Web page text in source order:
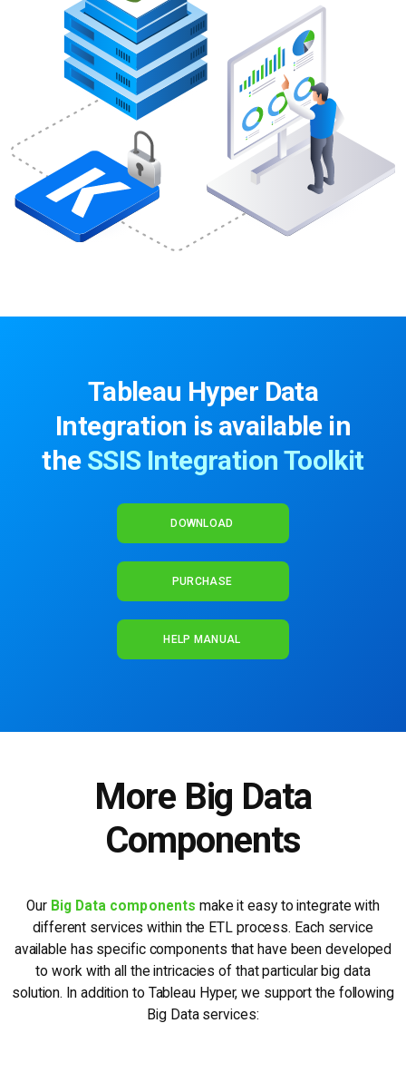
Tableau Hyper Data
Integration is available in
the SSIS Integration Toolkit
DOWNLOAD
PURCHASE
HELP MANUAL
More Big Data
Components
Our Big Data components make it easy to integrate with
different services within the ETL process. Each service
available has specific components that have been developed
to work with all the intricacies of that particular big data
solution. In addition to Tableau Hyper, we support the following
Big Data services: